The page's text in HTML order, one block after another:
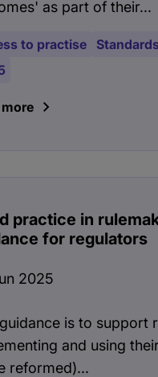
as part of their...
to practise
more
practice in
for regulators
2025
is to support
and using
reformed)...